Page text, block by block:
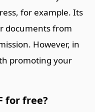
for example. Its
documents from
However, in
promoting your
for free?